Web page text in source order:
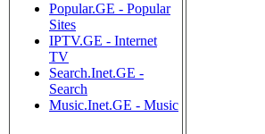
Popular.GE - Popular
Sites
IPTV.GE - Internet
TV
Search.Inet.GE -
Search
Music.Inet.GE - Music